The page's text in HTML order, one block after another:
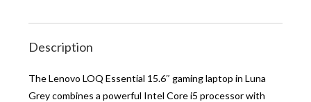
Description
The Lenovo LOQ Essential 15.6″ gaming laptop in Luna
Grey combines a powerful Intel Core i5 processor with